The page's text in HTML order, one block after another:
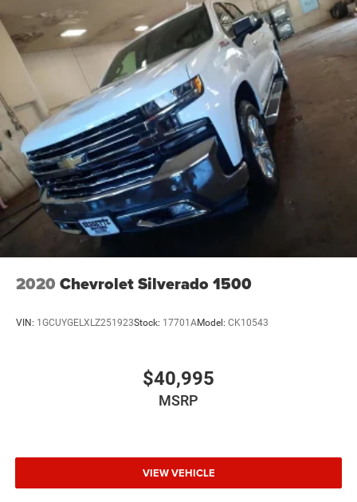
2020 Chevrolet Silverado 1500
VIN: 1GCUYGELXLZ251923Stock: 17701AModel: CK10543
$40,995
MSRP
VIEW VEHICLE